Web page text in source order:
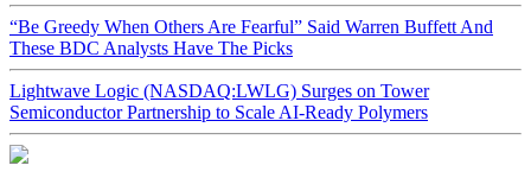
“Be Greedy When Others Are Fearful” Said Warren Buffett And
These BDC Analysts Have The Picks
Lightwave Logic (NASDAQ:LWLG) Surges on Tower
Semiconductor Partnership to Scale AI-Ready Polymers